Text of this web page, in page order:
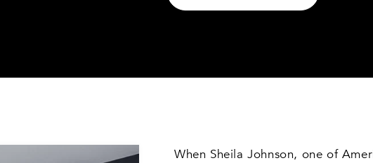
When Sheila Johnson, one of